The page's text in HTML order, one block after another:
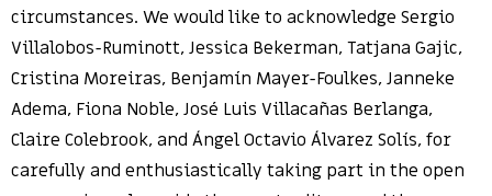
circumstances. We would like to acknowledge Sergio
Villalobos-Ruminott, Jessica Bekerman, Tatjana Gajic,
Cristina Moreiras, Benjamín Mayer-Foulkes, Janneke
Adema, Fiona Noble, José Luis Villacañas Berlanga,
Claire Colebrook, and Ángel Octavio Álvarez Solís, for
carefully and enthusiastically taking part in the open